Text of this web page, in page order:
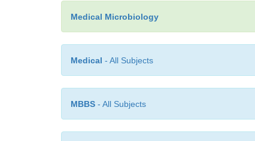
Medical Microbiology
Medical - All Subjects
MBBS - All Subjects